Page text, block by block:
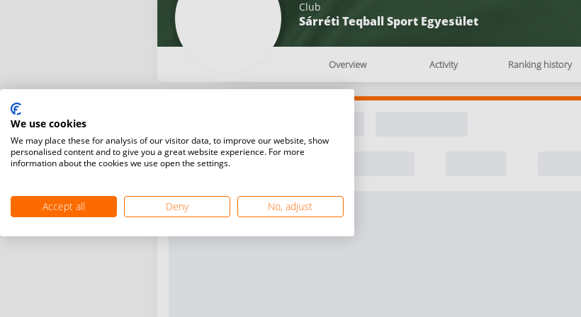
Club
Sárréti Teqball Sport Egyesület
Overview Activity Ranking history
We use cookies
We may place these for analysis of our visitor data, to improve our website, show
personalised content and to give you a great website experience. For more
information about the cookies we use open the settings.
Accept all Deny No, adjust